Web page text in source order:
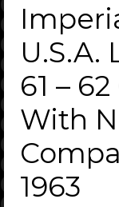
U.S.A.
61 –
With
1963